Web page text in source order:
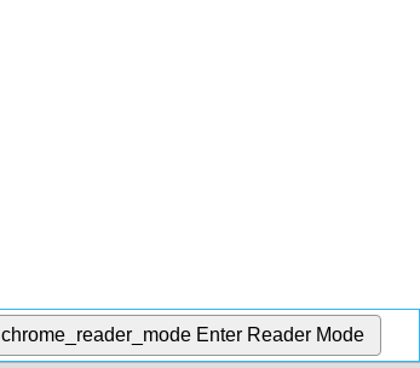
chrome_reader_mode Enter Reader Mode